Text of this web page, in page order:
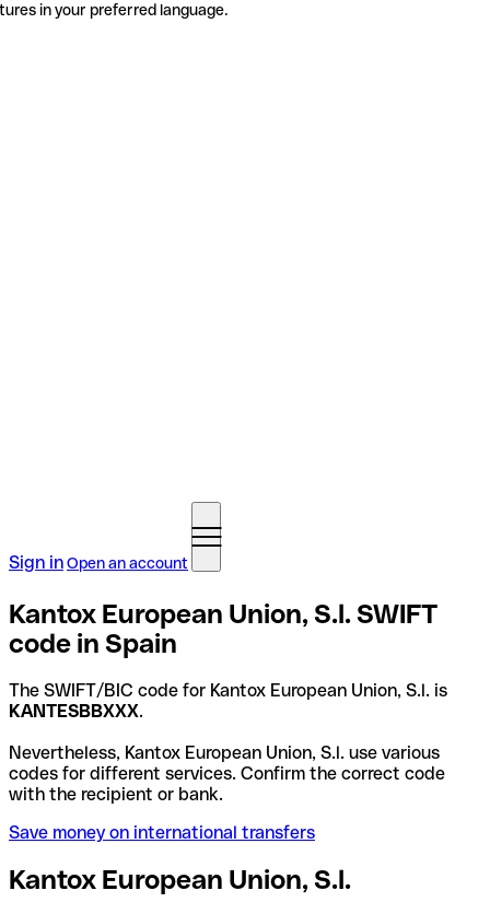
in your preferred language.
Sign inOpen an account
Kantox European Union, S.l. SWIFT
code in Spain
The SWIFT/BIC code for Kantox European Union, S.l. is
KANTESBBXXX.
Nevertheless, Kantox European Union, S.l. use various
codes for different services. Confirm the correct code
with the recipient or bank.
Save money on international transfers
Kantox European Union, S.l.